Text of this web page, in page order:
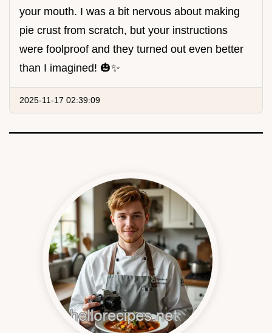
your mouth. I was a bit nervous about making
pie crust from scratch, but your instructions
were foolproof and they turned out even better
than I imagined! 🎃✨
2025-11-17 02:39:09